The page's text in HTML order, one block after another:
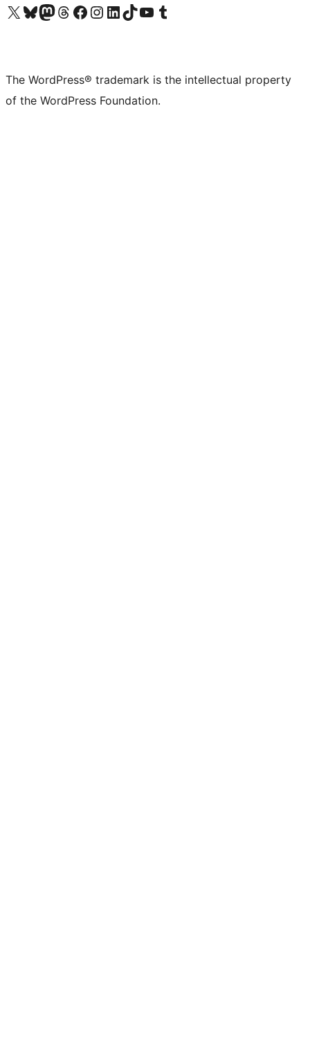
Visit our X (formerly Twitter) account
Visit our Bluesky account
Visit our Mastodon account
Visit our Threads account
Visit our Facebook page
Visit our Instagram account
Visit our LinkedIn account
Visit our TikTok account
Visit our YouTube channel
Visit our Tumblr account
The WordPress® trademark is the intellectual property
of the WordPress Foundation.